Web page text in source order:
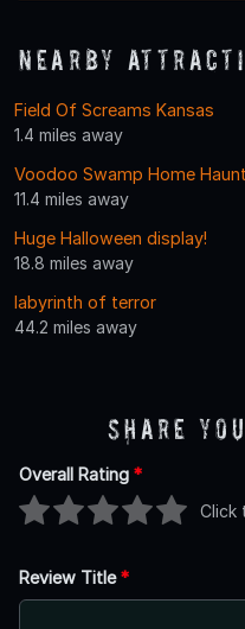
Nearby
Field Of Screams Kansas
1.4 miles away
Voodoo Swamp Home Haunt
11.4 miles away
Huge Halloween display!
18.8 miles away
labyrinth of terror
44.2 miles away
Share
Overall Rating *
Click
Review Title*